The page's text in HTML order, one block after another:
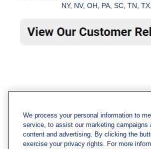
NY, NV, OH, PA, SC, TN,
We process your personal information to
service, to assist our marketing campaigns
content and advertising. By clicking the
exercise your privacy rights. For more